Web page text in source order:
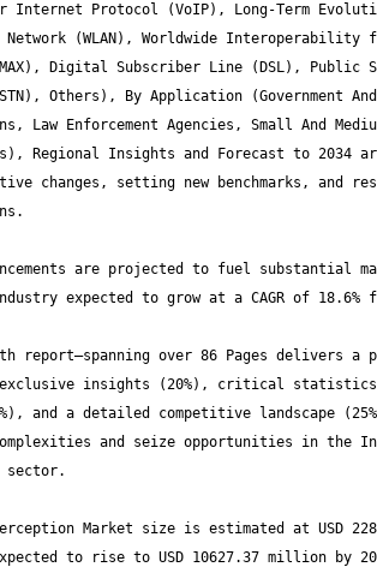
Internet Protocol (VoIP), Long-Term
Network (WLAN), Worldwide Interoperability
Digital Subscriber Line (DSL), Public
Others), By Application (Government
Law Enforcement Agencies, Small And
Regional Insights and Forecast to 2034
changes, setting new benchmarks, and
are projected to fuel substantial
report—spanning over 86 Pages delivers
insights (20%), critical statistics
and a detailed competitive landscape
and seize opportunities in the
Market size is estimated at USD
to rise to USD 10627.37 million by